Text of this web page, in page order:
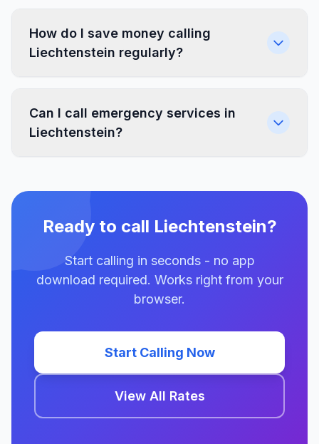
How do I save money calling
Liechtenstein regularly?
Can I call emergency services in
Liechtenstein?
Ready to call Liechtenstein?
Start calling in seconds - no app
download required. Works right from your
browser.
Start Calling Now
View All Rates